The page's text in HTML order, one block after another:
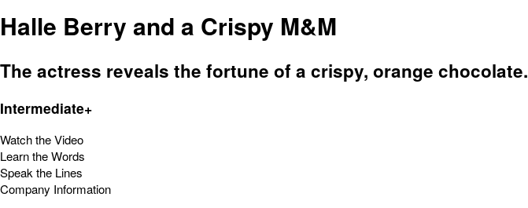
Halle Berry and a Crispy M&M
The actress reveals the fortune of a crispy, orange chocolate.
Intermediate+
Watch the Video
Learn the Words
Speak the Lines
Company Information